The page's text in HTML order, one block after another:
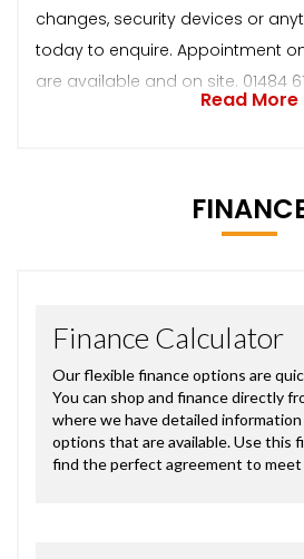
changes, security devices or
today to enquire. Appointment
are available and on site. 01484
Read More